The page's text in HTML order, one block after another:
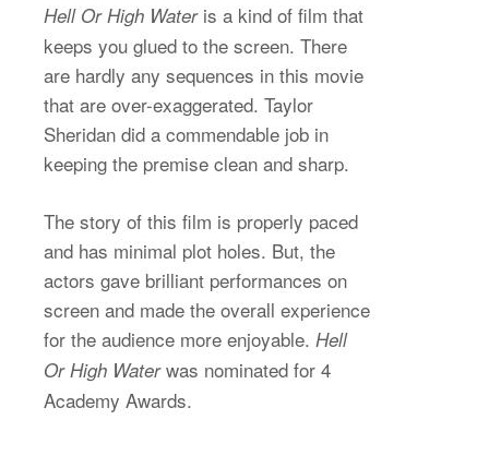
Hell Or High Wateris a kind of film that
keeps you glued to the screen. There
are hardly any sequences in this movie
that are over-exaggerated. Taylor
Sheridan did a commendable job in
keeping the premise clean and sharp.
The story of this film is properly paced
and has minimal plot holes. But, the
actors gave brilliant performances on
screen and made the overall experience
for the audience more enjoyable. Hell
Or High Waterwas nominated for 4
Academy Awards.